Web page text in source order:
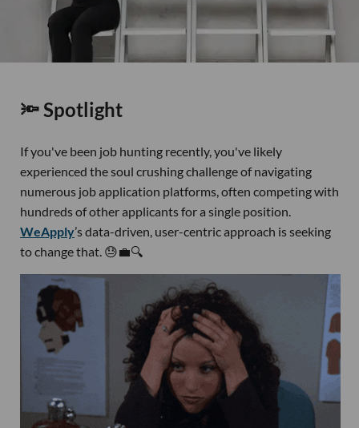
🔦 Spotlight
If you've been job hunting recently, you've likely
experienced the soul crushing challenge of navigating
numerous job application platforms, often competing with
hundreds of other applicants for a single position.
WeApply’s data-driven, user-centric approach is seeking
to change that. 😓💼🔍